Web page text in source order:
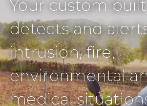
Your custom
detects and
intrusion, fire,
environmental
medical